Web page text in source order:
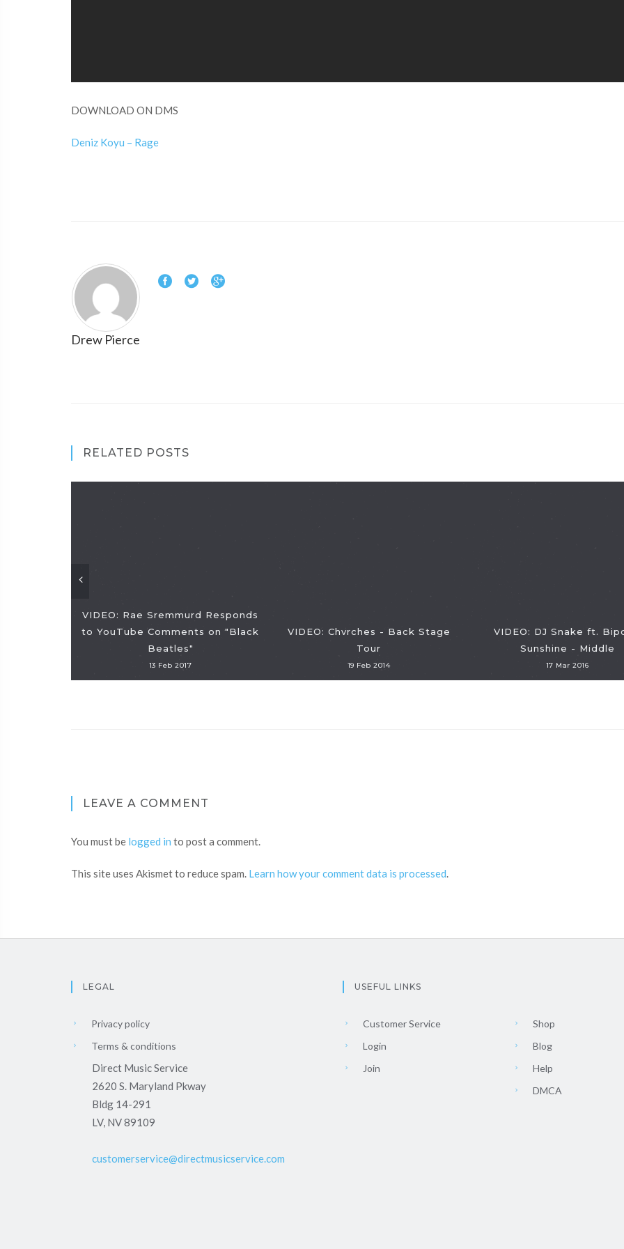
DOWNLOAD ON DMS
Deniz Koyu – Rage
Drew Pierce
RELATED POSTS
VIDEO: Rae Sremmurd Responds
to YouTube Comments on "Black
Beatles"
13 Feb 2017
VIDEO: Chvrches - Back Stage
Tour
19 Feb 2014
VIDEO: DJ Snake ft.
Sunshine - Middle
17 Mar 2016
LEAVE A COMMENT
You must be logged in to post a comment.
This site uses Akismet to reduce spam. Learn how your comment data is processed.
LEGAL
Privacy policy
Terms & conditions
Direct Music Service
2620 S. Maryland Pkway
Bldg 14-291
LV, NV 89109
customerservice@directmusicservice.com
USEFUL LINKS
Customer Service
Login
Join
Shop
Blog
Help
DMCA